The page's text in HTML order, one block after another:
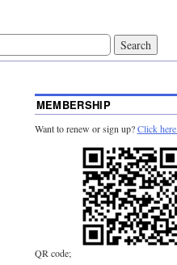
MEMBERSHIP
Want to renew or sign up?Click here
QR code;